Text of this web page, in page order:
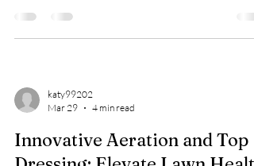
katy99202
Mar 29
4 min read
Innovative Aeration and Top